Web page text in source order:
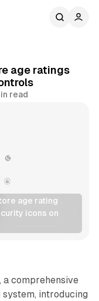
age ratings
read
age rating
icons on
comprehensive
introducing